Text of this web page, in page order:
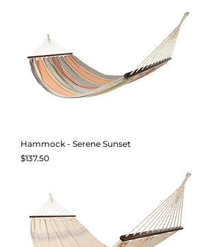
Hammock - Serene Sunset
Price
$137.50